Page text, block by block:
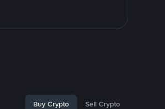
Buy Crypto Sell Crypto